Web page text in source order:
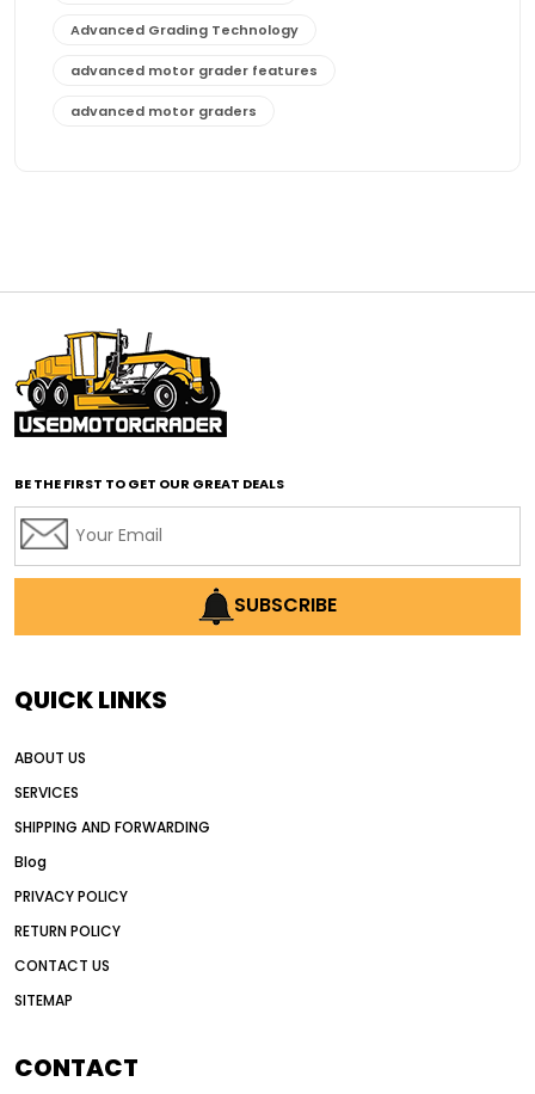
Advanced Grading Technology
advanced motor grader features
advanced motor graders
affordable motor graders with advanced technology
affordable road grading equipment
affordable used graders
affordable used motor graders
AI earthmoving technology
AI in construction equipment
Alternative Power Construction Equipment
American construction equipment exports
auction vs dealer motor grader
Australia motor grader market
automated grading equipment
BE THE FIRST TO GET OUR GREAT DEALS
SUBSCRIBE
QUICK LINKS
ABOUT US
SERVICES
SHIPPING AND FORWARDING
Blog
PRIVACY POLICY
RETURN POLICY
CONTACT US
SITEMAP
CONTACT